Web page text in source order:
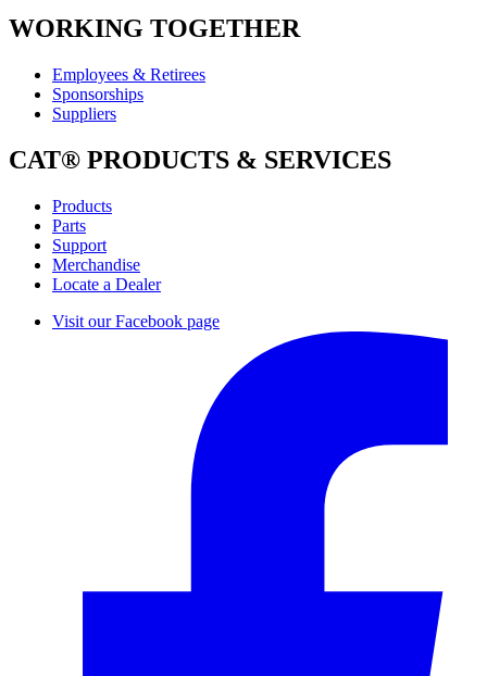
WORKING TOGETHER
Employees & Retirees
Sponsorships
Suppliers
CAT® PRODUCTS & SERVICES
Products
Parts
Support
Merchandise
Locate a Dealer
Visit our Facebook page